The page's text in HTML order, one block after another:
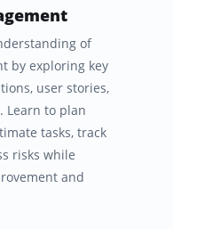
for people who have
teams and
demonstrate
that keep projects
aligned with
Topics On The
of
by exploring key
user stories,
Learn to plan
tasks, track
risks while
and